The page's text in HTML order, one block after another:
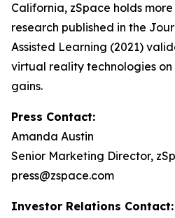
California, zSpace holds
research published in the
Assisted Learning (2021)
virtual reality technologies
gains.
Press Contact:
Amanda Austin
Senior Marketing Director,
press@zspace.com
Investor Relations Contact: